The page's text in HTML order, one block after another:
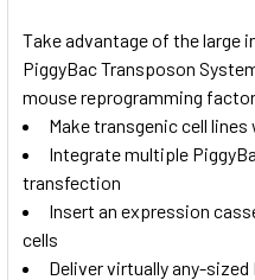
Take advantage of the large
PiggyBac Transposon
mouse reprogramming
Make transgenic cell
Integrate multiple
transfection
Insert an expression
cells
Deliver virtually any-sized